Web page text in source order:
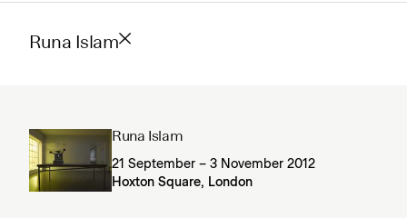
Runa Islam
Runa Islam
21 September – 3 November 2012
Hoxton Square, London